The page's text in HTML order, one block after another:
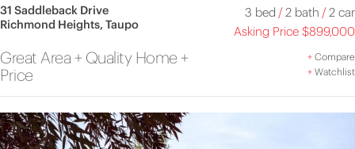
31 Saddleback Drive
Richmond Heights, Taupo
3 bed /2 bath /2 car
Asking Price $899,000
Great Area + Quality Home +
Price
+Compare
+Watchlist